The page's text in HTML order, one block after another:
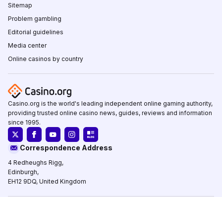
Sitemap
Problem gambling
Editorial guidelines
Media center
Online casinos by country
Casino.org is the world's leading independent online gaming authority,
providing trusted online casino news, guides, reviews and information
since 1995.
Correspondence Address
4 Redheughs Rigg,
Edinburgh,
EH12 9DQ, United Kingdom